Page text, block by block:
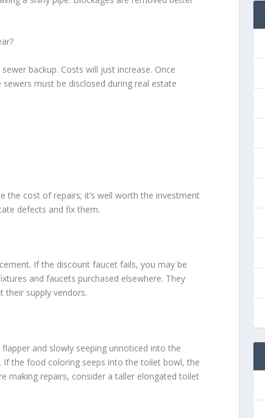
backup. Costs will just increase. Once
must be disclosed during real estate
the cost of repairs; it’s well worth the investment
defects and fix them.
If the discount faucet fails, you may be
and faucets purchased elsewhere. They
their supply vendors.
and slowly seeping unnoticed into the
the food coloring seeps into the toilet bowl, the
making repairs, consider a taller elongated toilet